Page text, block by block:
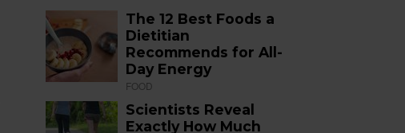
The 12 Best Foods a
Dietitian
Recommends for All-
Day Energy
FOOD
Scientists Reveal
Exactly How Much